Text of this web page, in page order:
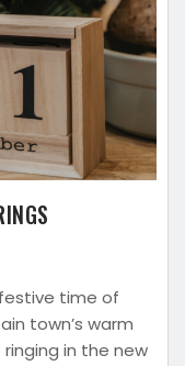
festive time of
town’s warm
in the new